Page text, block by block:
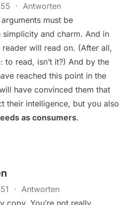
· Antworten
must be
and charm. And in
reader will read on. (After all,
to read, isn’t it?) And by the
reached this point in the
have convinced them that
their intelligence, but you also
as consumers.
· Antworten
copy. You’re not really